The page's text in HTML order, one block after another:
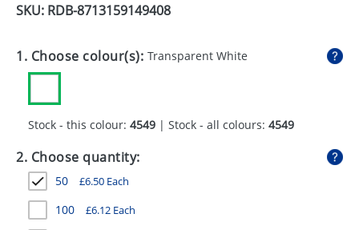
GADGETS
HEALTH
MUGS
PENS
STATIONERY
SKU: RDB-8713159149408
1. Choose colour(s): Transparent White
Stock - this colour: 4549 | Stock - all colours: 4549
2. Choose quantity:
50 £6.50 Each
100 £6.12 Each